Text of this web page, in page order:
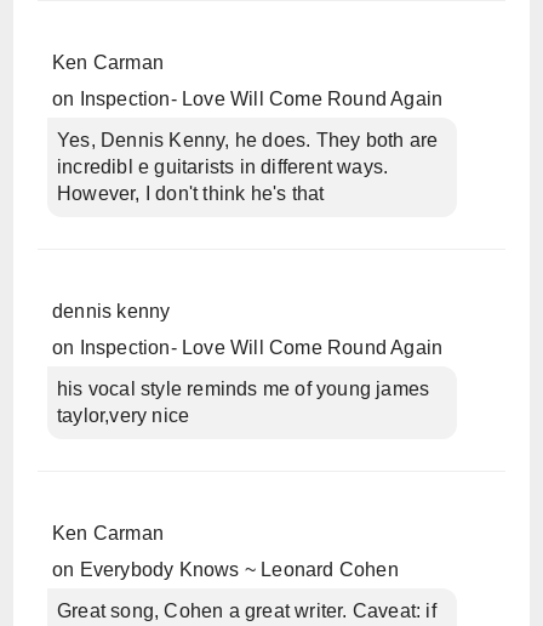
Ken Carman
on
Inspection- Love Will Come Round Again
Yes, Dennis Kenny, he does. They both are
incredibl e guitarists in different ways.
However, I don't think he's that
dennis kenny
on
Inspection- Love Will Come Round Again
his vocal style reminds me of young james
taylor,very nice
Ken Carman
on Everybody Knows ~ Leonard Cohen
Great song, Cohen a great writer. Caveat: if